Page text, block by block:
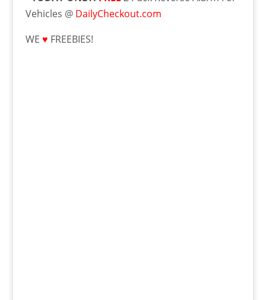
Vehicles @ DailyCheckout.com
WE ♥ FREEBIES!